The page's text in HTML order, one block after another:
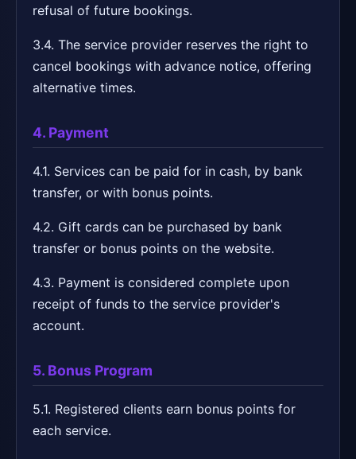
refusal of future bookings.
3.4. The service provider reserves the right to
cancel bookings with advance notice, offering
alternative times.
4. Payment
4.1. Services can be paid for in cash, by bank
transfer, or with bonus points.
4.2. Gift cards can be purchased by bank
transfer or bonus points on the website.
4.3. Payment is considered complete upon
receipt of funds to the service provider's
account.
5. Bonus Program
5.1. Registered clients earn bonus points for
each service.